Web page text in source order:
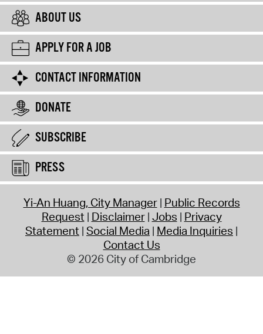
ABOUT US
APPLY FOR A JOB
CONTACT INFORMATION
DONATE
SUBSCRIBE
PRESS
Yi-An Huang, City Manager Public Records
Request Disclaimer Jobs Privacy
Statement Social Media Media Inquiries
Contact Us
© 2026 City of Cambridge